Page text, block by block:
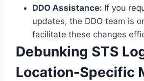
DDO Assistance: If you
updates, the DDO team is
facilitate these changes
Debunking STS
Location-Specific